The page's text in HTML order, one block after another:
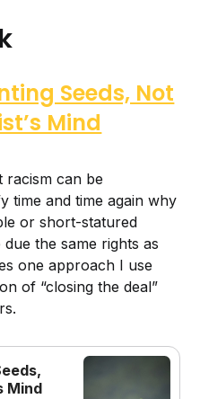
Seeds, Not
Mind
racism can be
time and time again why
or short-statured
the same rights as
one approach I use
of “closing the deal”
Mind